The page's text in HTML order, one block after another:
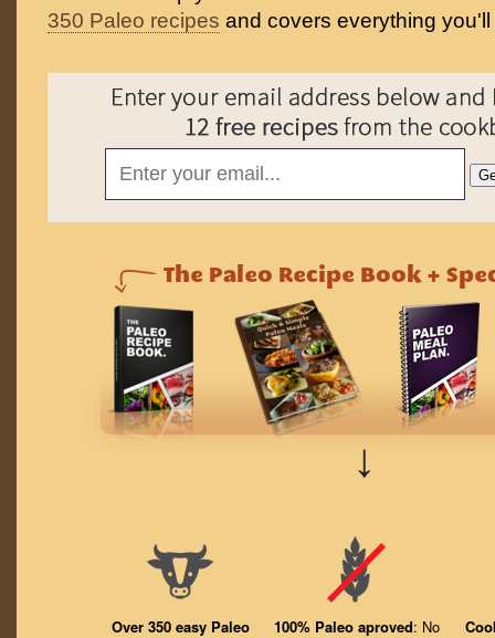
350 Paleo recipes and covers everything
↓
Over 350 easy Paleo
100% Paleo aproved: No